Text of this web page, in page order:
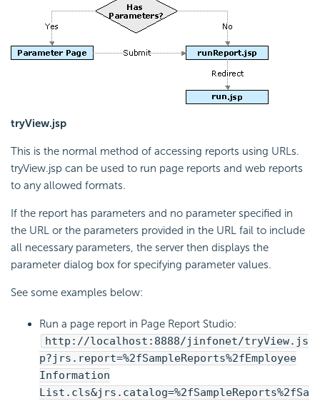
tryView.jsp
This is the normal method of accessing reports using URLs.
tryView.jsp can be used to run page reports and web reports
to any allowed formats.
If the report has parameters and no parameter specified in
the URL or the parameters provided in the URL fail to include
all necessary parameters, the server then displays the
parameter dialog box for specifying parameter values.
See some examples below:
Run a page report in Page Report Studio:
http://localhost:8888/jinfonet/tryView.js
p?jrs.report=%2fSampleReports%2fEmployee
Information
List.cls&jrs.catalog=%2fSampleReports%2fSa